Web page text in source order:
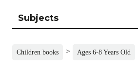
Subjects
Children books > Ages 6-8 Years Old